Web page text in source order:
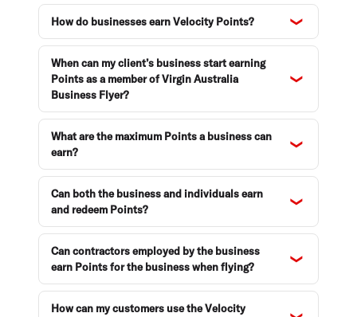
How do businesses earn Velocity Points?
When can my client’s business start earning
Points as a member of Virgin Australia
Business Flyer?
What are the maximum Points a business can
earn?
Can both the business and individuals earn
and redeem Points?
Can contractors employed by the business
earn Points for the business when flying?
How can my customers use the Velocity